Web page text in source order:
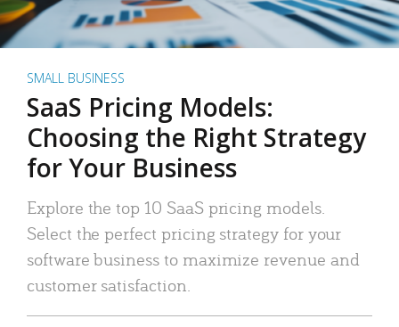
SMALL BUSINESS
SaaS Pricing Models:
Choosing the Right Strategy
for Your Business
Explore the top 10 SaaS pricing models.
Select the perfect pricing strategy for your
software business to maximize revenue and
customer satisfaction.